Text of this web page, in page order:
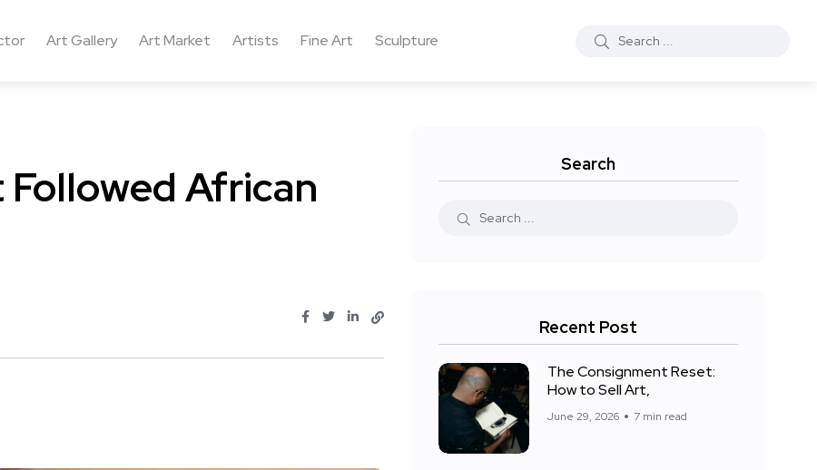
Art Gallery Art Market Artists Fine Art Sculpture
African
Search
Recent Post
The Consignment Reset:
How to Sell Art,
June 29, 2026 7 min read